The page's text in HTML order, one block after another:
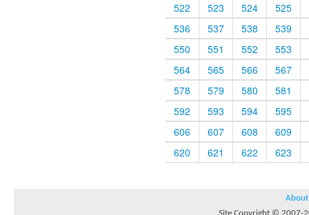
522
523 524
525
536
537 538
539
550
551 552
553
564
565 566
567
578
579 580
581
592
593 594
595
606
607 608
609
620
621 622 623
About